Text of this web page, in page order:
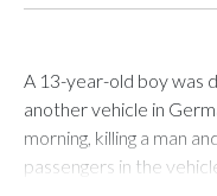
A 13-year-old boy was
another vehicle in
morning, killing a man
passengers in the